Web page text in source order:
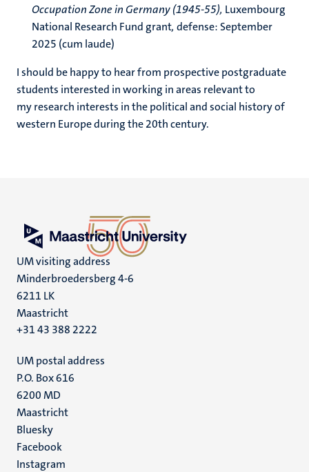
Occupation Zone in Germany (1945-55), Luxembourg
National Research Fund grant, defense: September
2025 (cum laude)
I should be happy to hear from prospective postgraduate
students interested in working in areas relevant to
my research interests in the political and social history of
western Europe during the 20th century.
UM visiting address
Minderbroedersberg 4-6
6211 LK
Maastricht
+31 43 388 2222
UM postal address
P.O. Box 616
6200 MD
Maastricht
Social
media
Bluesky
Facebook
Instagram